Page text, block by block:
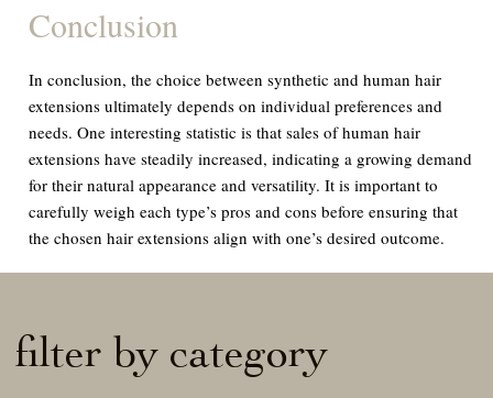
Conclusion
In conclusion, the choice between synthetic and human hair
extensions ultimately depends on individual preferences and
needs. One interesting statistic is that sales of human hair
extensions have steadily increased, indicating a growing demand
for their natural appearance and versatility. It is important to
carefully weigh each type’s pros and cons before ensuring that
the chosen hair extensions align with one’s desired outcome.
filter by category